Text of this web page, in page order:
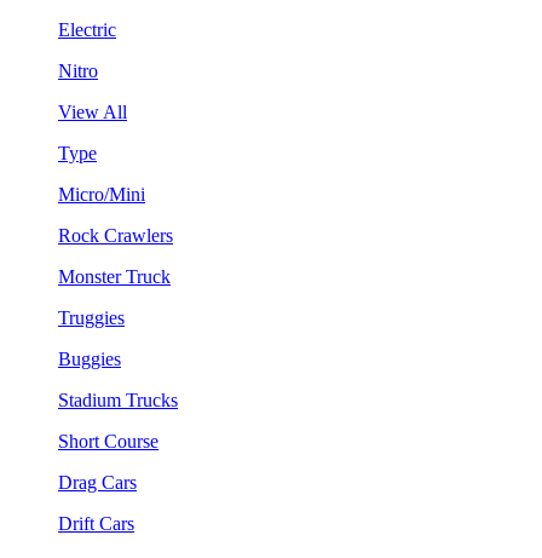
Electric
Nitro
View All
Type
Micro/Mini
Rock Crawlers
Monster Truck
Truggies
Buggies
Stadium Trucks
Short Course
Drag Cars
Drift Cars